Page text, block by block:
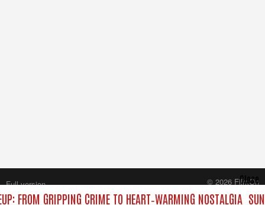
FROM GRIPPING CRIME TO HEART‑WARMING NOSTALGIA
Close
Full version
© 2026 FilmOn
Content Systems Plc.